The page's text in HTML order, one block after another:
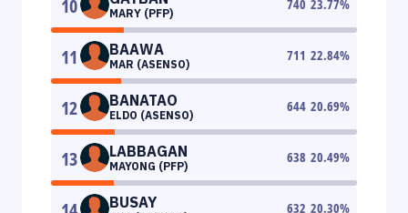
10 MARY (PFP)
740 23.77%
11 BAAWA
MAR (ASENSO)
711 22.84%
12 BANATAO
ELDO (ASENSO)
644 20.69%
13 LABBAGAN
MAYONG (PFP)
638 20.49%
BUSAY 632 20.30%